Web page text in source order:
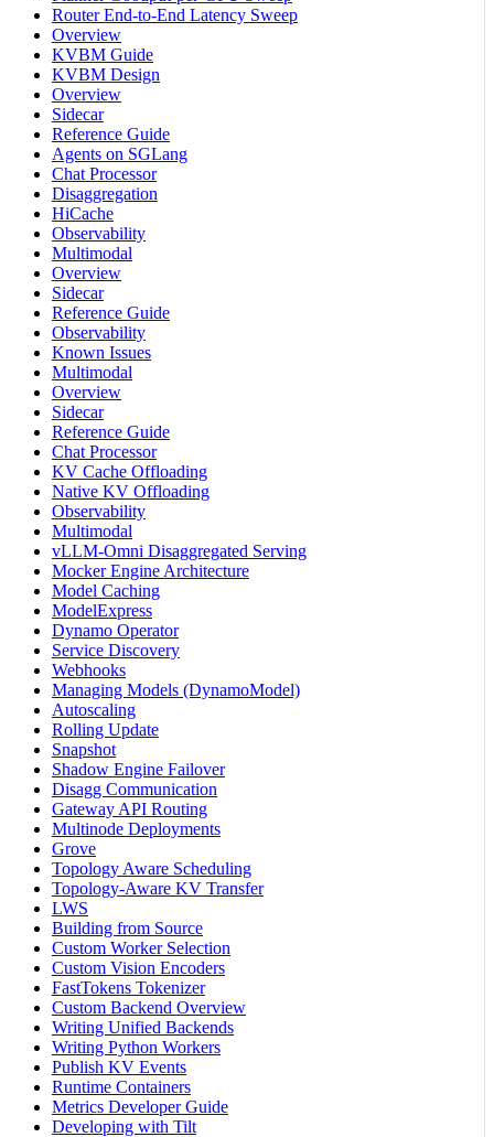
Router End-to-End Latency Sweep
Overview
KVBM Guide
KVBM Design
Overview
Sidecar
Reference Guide
Agents on SGLang
Chat Processor
Disaggregation
HiCache
Observability
Multimodal
Overview
Sidecar
Reference Guide
Observability
Known Issues
Multimodal
Overview
Sidecar
Reference Guide
Chat Processor
KV Cache Offloading
Native KV Offloading
Observability
Multimodal
vLLM-Omni Disaggregated Serving
Mocker Engine Architecture
Model Caching
ModelExpress
Dynamo Operator
Service Discovery
Webhooks
Managing Models (DynamoModel)
Autoscaling
Rolling Update
Snapshot
Shadow Engine Failover
Disagg Communication
Gateway API Routing
Multinode Deployments
Grove
Topology Aware Scheduling
Topology-Aware KV Transfer
LWS
Building from Source
Custom Worker Selection
Custom Vision Encoders
FastTokens Tokenizer
Custom Backend Overview
Writing Unified Backends
Writing Python Workers
Publish KV Events
Runtime Containers
Metrics Developer Guide
Developing with Tilt